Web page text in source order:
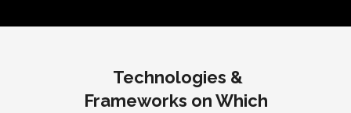
Technologies &
Frameworks on Which